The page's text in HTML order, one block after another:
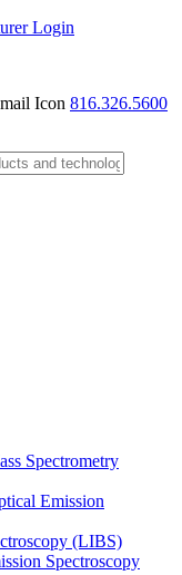
Login
816.326.5600
Spectrometry
Emission
(LIBS)
Spectroscopy